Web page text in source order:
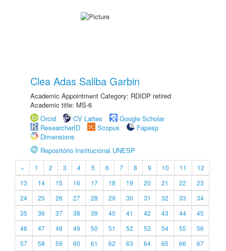
Clea Adas Saliba Garbin
Academic Appointment Category: RDIDP retired
Academic title: MS-6
Orcid
CV Lattes
Google Scholar
ResearcherID
Scopus
Fapesp
Dimensions
Repositório Institucional UNESP
« 1 2 3 4 5 6 7 8 9 10 11
12
13
14 15 16 17 18 19 20 21 22
23
24
25 26 27 28 29 30 31 32 33
34
35
36 37 38 39 40 41 42 43 44
45
46
47 48 49 50 51 52 53 54 55
56
57
58 59 60 61 62 63 64 65 66
67